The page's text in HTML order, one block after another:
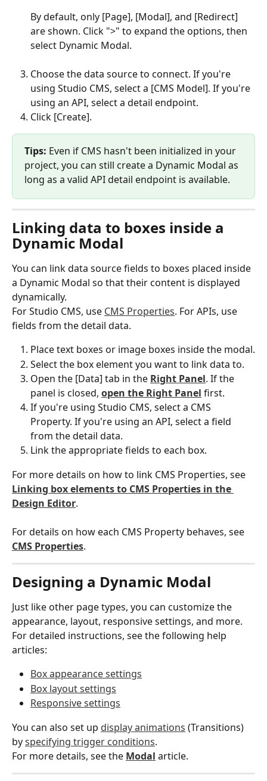
By default, only [Page], [Modal], and [Redirect]
are shown. Click ">" to expand the options, then
select Dynamic Modal.
Choose the data source to connect. If you're
using Studio CMS, select a [CMS Model]. If you're
using an API, select a detail endpoint.
Click [Create].
Tips: Even if CMS hasn't been initialized in your
project, you can still create a Dynamic Modal as
long as a valid API detail endpoint is available.
Linking data to boxes inside a
Dynamic Modal
You can link data source fields to boxes placed inside
a Dynamic Modal so that their content is displayed
dynamically.
For Studio CMS, use CMS Properties. For APIs, use
fields from the detail data.
Place text boxes or image boxes inside the modal.
Select the box element you want to link data to.
Open the [Data] tab in the Right Panel. If the
panel is closed, open the Right Panel first.
If you're using Studio CMS, select a CMS
Property. If you're using an API, select a field
from the detail data.
Link the appropriate fields to each box.
For more details on how to link CMS Properties, see
Linking box elements to CMS Properties in the
Design Editor.
For details on how each CMS Property behaves, see
CMS Properties.
Designing a Dynamic Modal
Just like other page types, you can customize the
appearance, layout, responsive settings, and more.
For detailed instructions, see the following help
articles:
Box appearance settings
Box layout settings
Responsive settings
You can also set up display animations (Transitions)
by specifying trigger conditions.
For more details, see the Modal article.